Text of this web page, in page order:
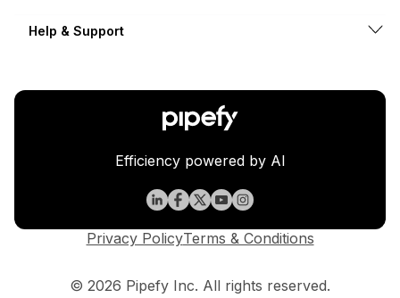
Help & Support
Efficiency powered by AI
© 2026 Pipefy Inc. All rights reserved.
Privacy PolicyTerms & Conditions